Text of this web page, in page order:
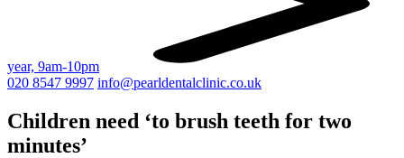
year, 9am-10pm
020 8547 9997 info@pearldentalclinic.co.uk
Children need ‘to brush teeth for two
minutes’